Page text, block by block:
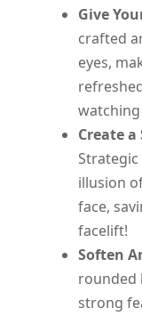
Give
crafted
eyes,
Create
illusion
face,
facelift!
Soften
rounded
strong